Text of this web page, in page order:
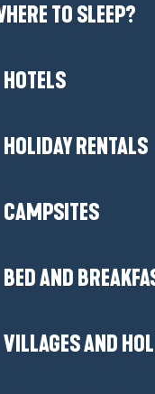
TO SLEEP?
HOTELS
HOLIDAY RENTALS
CAMPSITES
BED AND
VILLAGES AND